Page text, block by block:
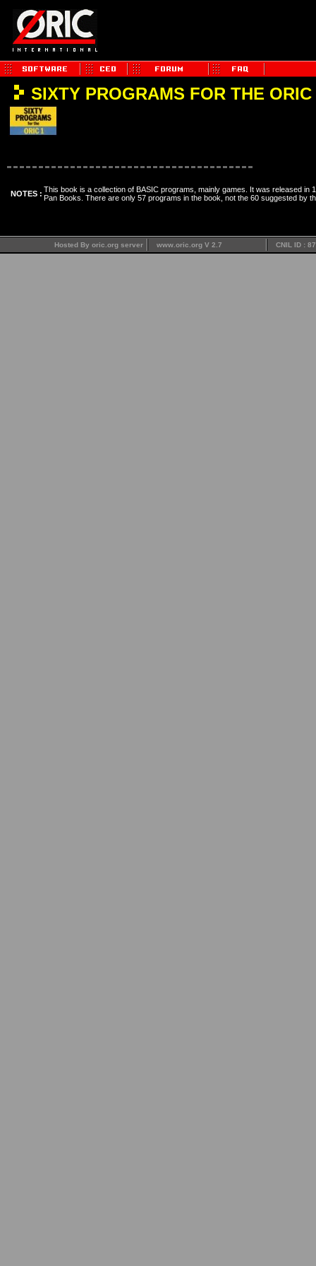
SIXTY PROGRAMS FOR THE ORIC
NOTES : This book is a collection of BASIC programs, mainly games. It was released in
Pan Books. There are only 57 programs in the book, not the 60 suggested by
Hosted By oric.org server www.oric.org V 2.7 CNIL ID :